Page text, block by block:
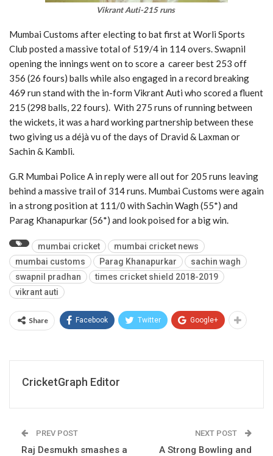
Vikrant Auti-215 runs
Mumbai Customs after electing to bat first at Worli Sports
Club posted a massive total of 519/4 in 114 overs. Swapnil
opening the innings went on to score a career best 253 off
356 (26 fours) balls while also engaged in a record breaking
469 run stand with the in-form Vikrant Auti who scored a fluent
215 (298 balls, 22 fours). With 275 runs of running between
the wickets, it was a hard working partnership between these
two giving us a déjà vu of the days of Dravid & Laxman or
Sachin & Kambli.
G.R Mumbai Police A in reply were all out for 205 runs leaving
behind a massive trail of 314 runs. Mumbai Customs were again
in a strong position at 111/0 with Sachin Wagh (55*) and
Parag Khanapurkar (56*) and look poised for a big win.
mumbai cricket
mumbai cricket news
mumbai customs
Parag Khanapurkar
sachin wagh
swapnil pradhan
times cricket shield 2018-2019
vikrant auti
Share Facebook Twitter Google+
CricketGraph Editor
PREV POST
Raj Desmukh smashes a
NEXT POST
A Strong Bowling and